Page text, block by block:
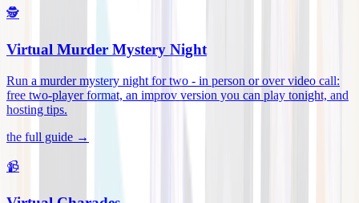
🕵️
Virtual Murder Mystery Night
Run a murder mystery night for two - in person or over video call:
free two-player format, an improv version you can play tonight, and
hosting tips.
the full guide →
📹